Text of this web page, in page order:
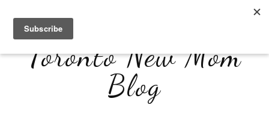
Toronto New Mom
Blog